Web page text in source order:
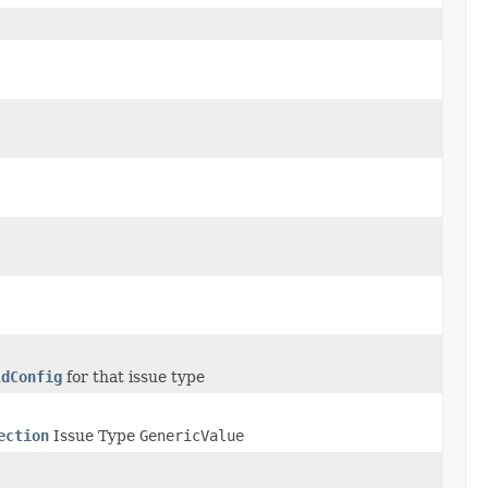
for that issue type
Issue Type GenericValue